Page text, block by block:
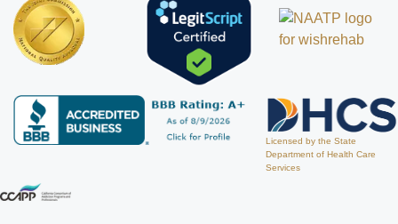
Licensed by the State
Department of Health Care
Services